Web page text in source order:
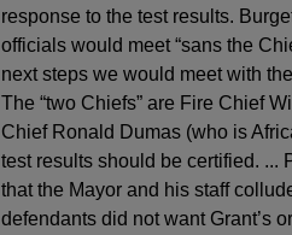
response to the test results.
officials would meet “sans the
next steps we would meet with
The “two Chiefs” are Fire Chief
Chief Ronald Dumas (who is
test results should be certified. ...
that the Mayor and his staff
defendants did not want Grant’s